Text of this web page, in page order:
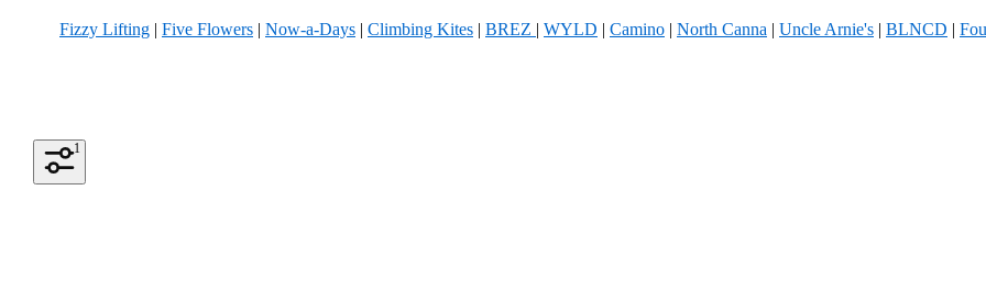
Fizzy Lifting | Five Flowers | Now-a-Days | Climbing Kites | BREZ | WYLD | Camino | North Canna | Uncle Arnie's | BLNCD |
1